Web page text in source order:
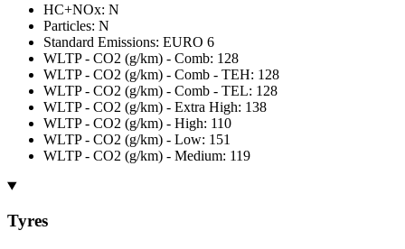
HC+NOx: N
Particles: N
Standard Emissions: EURO 6
WLTP - CO2 (g/km) - Comb: 128
WLTP - CO2 (g/km) - Comb - TEH: 128
WLTP - CO2 (g/km) - Comb - TEL: 128
WLTP - CO2 (g/km) - Extra High: 138
WLTP - CO2 (g/km) - High: 110
WLTP - CO2 (g/km) - Low: 151
WLTP - CO2 (g/km) - Medium: 119
Tyres